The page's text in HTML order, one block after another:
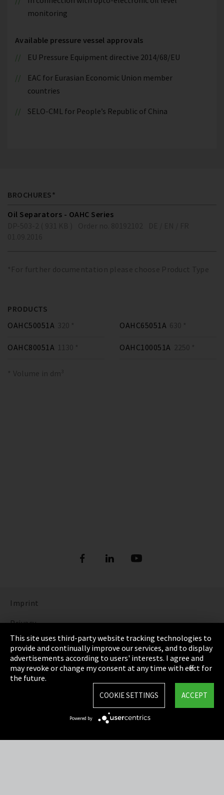
monitoring
Available pressure vessel approvals
EU Pressure Equipment directive 2014/68/EU
EAC for Eurasian Economic Union member
countries
SELO-CML for People’s Republic of China
BROCHURES*
Oil Separators - OAHC Series
*For further documentation please choose Product Type
PRODUCTS
OAHC50051A 320 * OAHC65051A 630 *
OAHC80051A 1130 * OAHC100051A 2250 *
* Volume in dm³
Imprint
Privacy
Cookie Settings
Terms & Conditions
Sitemap
This site uses third-party website tracking technologies to
provide and continually improve our services, and to display
advertisements according to users' interests. I agree and
may revoke or change my consent at any time with effect for
the future.
ACCEPT
COOKIE SETTINGS
Powered by